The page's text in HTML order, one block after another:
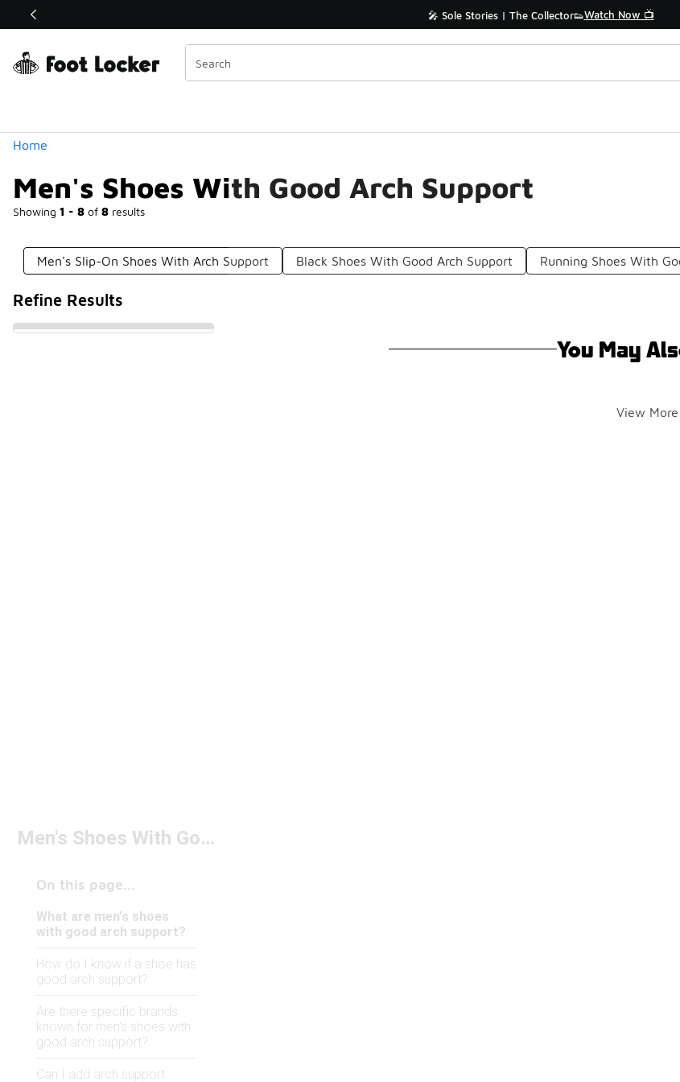
Off Sale Extended🔥 🎤 Sole Stories | The Collector👟Watch Now 📺
Home
Men's Shoes With Good Arch Support
Showing 1 - 8 of 8 results
Similar
Categories
Men's Slip-On Shoes With Arch Support Black Shoes With Good Arch Support Running Shoes With
Refine Results
You May
View More
Men's Shoes With Good Arch Support
On this page...
What are men's shoes
with good arch support?
How do I know if a shoe has
good arch support?
Are there specific brands
known for men's shoes with
good arch support?
Can I add arch support